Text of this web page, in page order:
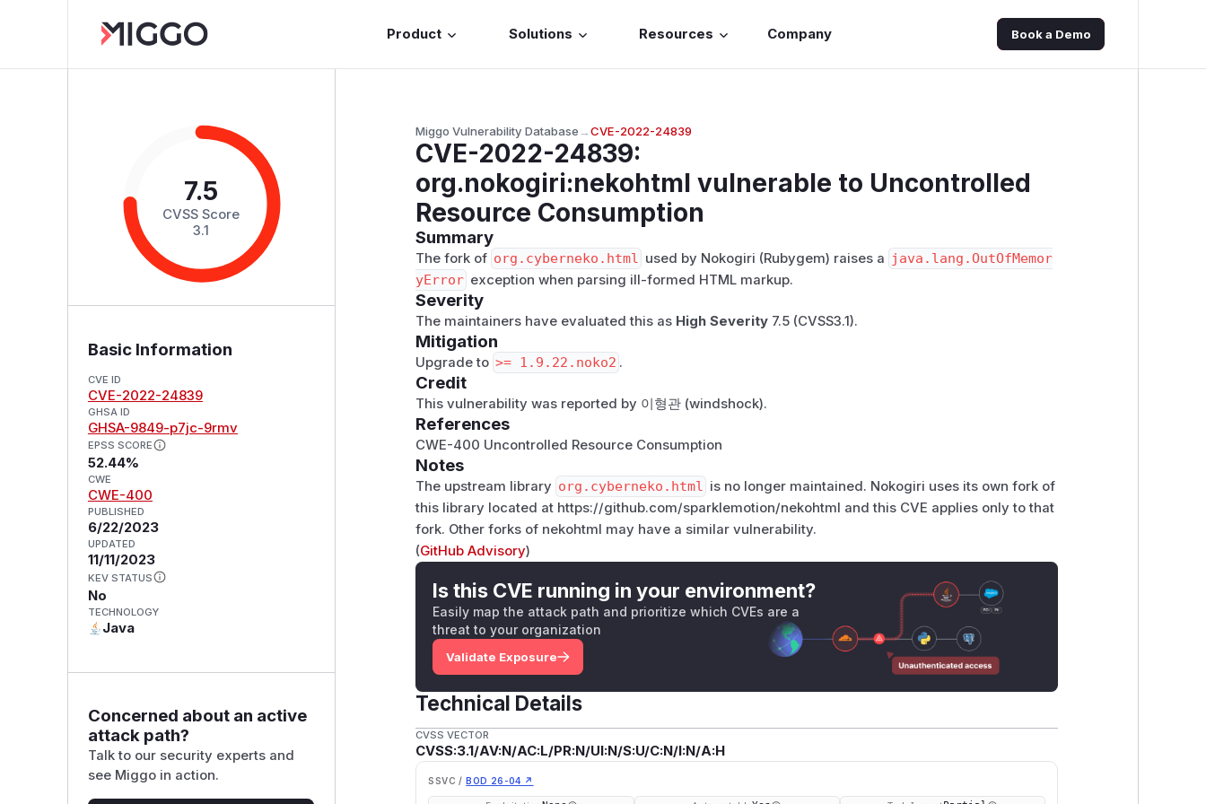
Product Solutions Resources Company Book a Demo
7.5
CVSS Score
3.1
Basic Information
CVE ID
CVE-2022-24839
GHSA ID
GHSA-9849-p7jc-9rmv
EPSS SCORE
52.44%
CWE
CWE-400
PUBLISHED
6/22/2023
UPDATED
11/11/2023
KEV STATUS
No
TECHNOLOGY
Java
Concerned about an active
attack path?
Talk to our security experts and
see Miggo in action.
Miggo Vulnerability Database→CVE-2022-24839
CVE-2022-24839:
org.nokogiri:nekohtml vulnerable to Uncontrolled
Resource Consumption
Summary
The fork of org.cyberneko.html used by Nokogiri (Rubygem) raises a java.lang.OutOfMemor
yError exception when parsing ill-formed HTML markup.
Severity
The maintainers have evaluated this as High Severity 7.5 (CVSS3.1).
Mitigation
Upgrade to >= 1.9.22.noko2 .
Credit
This vulnerability was reported by 이형관 (windshock).
References
CWE-400 Uncontrolled Resource Consumption
Notes
The upstream library org.cyberneko.html is no longer maintained. Nokogiri uses its own fork of
this library located at https://github.com/sparklemotion/nekohtml and this CVE applies only to that
fork. Other forks of nekohtml may have a similar vulnerability.
(GitHub Advisory)
Is this CVE running in your environment?
Easily map the attack path and prioritize which CVEs are a
threat to your organization
Validate Exposure
Technical Details
CVSS VECTOR
CVSS:3.1/AV:N/AC:L/PR:N/UI:N/S:U/C:N/I:N/A:H
SSVC / BOD 26-04 ↗